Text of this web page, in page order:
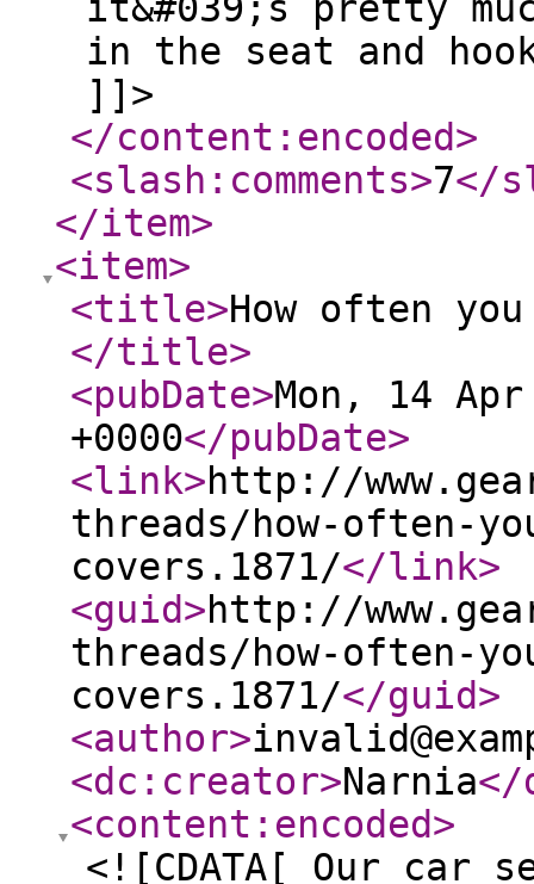
in the seat and
]]>
</content:encoded>
<slash:comments>7</
</item>
<item>
<title>How often
</title>
<pubDate>Mon, 14
+0000</pubDate>
<link>http://
threads/how-often-
covers.1871/</link>
<guid>http://
threads/how-often-
covers.1871/</guid>
<author>
<dc:creator>Narnia</
<content:encoded>
<![CDATA[ Our car